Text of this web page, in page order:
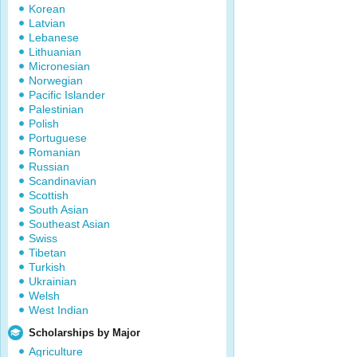
Korean
Latvian
Lebanese
Lithuanian
Micronesian
Norwegian
Pacific Islander
Palestinian
Polish
Portuguese
Romanian
Russian
Scandinavian
Scottish
South Asian
Southeast Asian
Swiss
Tibetan
Turkish
Ukrainian
Welsh
West Indian
Scholarships by Major
Agriculture